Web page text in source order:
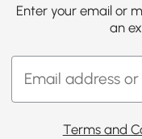
Enter your email or
an
Terms and